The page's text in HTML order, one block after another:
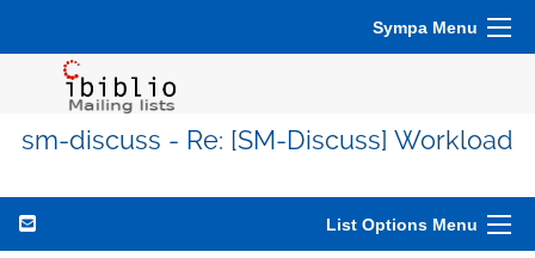
Sympa Menu
sm-discuss - Re: [SM-Discuss] Workload
List Options Menu